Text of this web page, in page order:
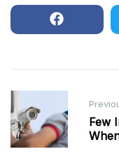
Post
navigationFew